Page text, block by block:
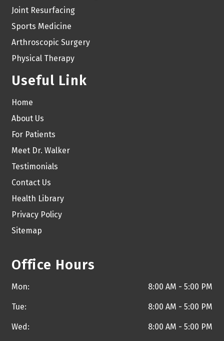
Joint Resurfacing
Sports Medicine
Arthroscopic Surgery
Physical Therapy
Useful Link
Home
About Us
For Patients
Meet Dr. Walker
Testimonials
Contact Us
Health Library
Privacy Policy
Sitemap
Office Hours
Mon: 8:00 AM - 5:00 PM
Tue: 8:00 AM - 5:00 PM
Wed: 8:00 AM - 5:00 PM